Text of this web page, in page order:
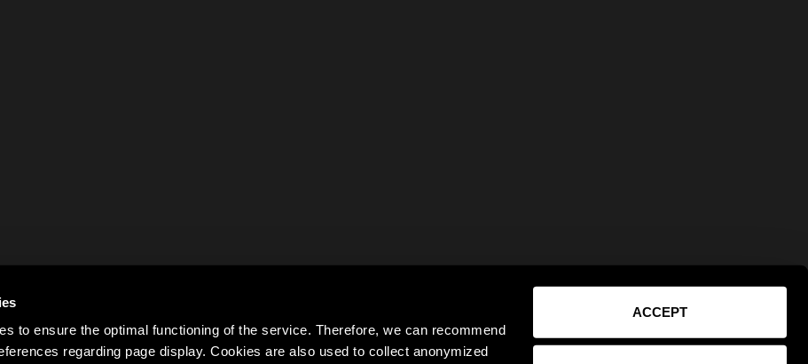
to ensure the optimal functioning of the service. Therefore, we can recommend
regarding page display. Cookies are also used to collect anonymized
ACCEPT